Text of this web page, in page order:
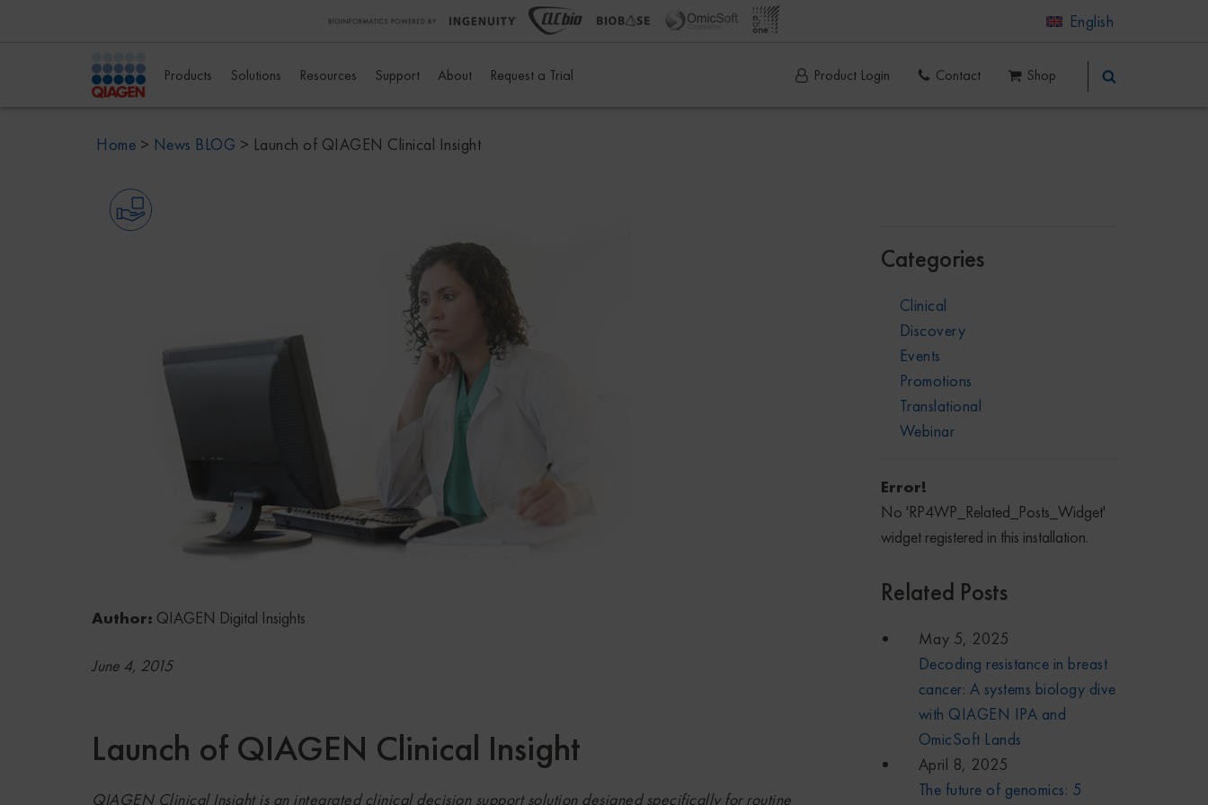
English
Products Solutions Resources Support About Request a Trial Product Login Contact Shop
Home > News BLOG > Launch of QIAGEN Clinical Insight
Author: QIAGEN Digital Insights
June 4, 2015
Launch of QIAGEN Clinical Insight
QIAGEN Clinical Insight is an integrated clinical decision support solution designed specifically for routine
Categories
Clinical
Discovery
Events
Promotions
Translational
Webinar
Error!
No 'RP4WP_Related_Posts_Widget'
widget registered in this installation.
Related Posts
May 5, 2025
Decoding resistance in breast
cancer: A systems biology dive
with QIAGEN IPA and
OmicSoft Lands
April 8, 2025
The future of genomics: 5